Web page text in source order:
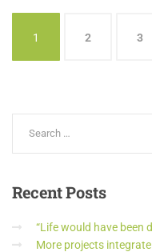
1 2 3
RecentPosts
“Life would have been
More projects